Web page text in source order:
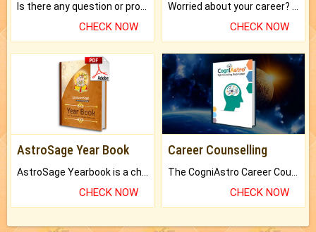
CHECK NOW CHECK NOW
AstroSage Year Book
CHECK NOW
Career Counselling
CHECK NOW